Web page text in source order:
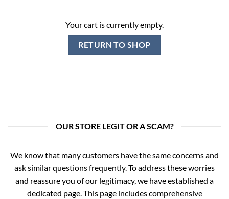
Your cart is currently empty.
RETURN TO SHOP
OUR STORE LEGIT OR A SCAM?
We know that many customers have the same concerns and
ask similar questions frequently. To address these worries
and reassure you of our legitimacy, we have established a
dedicated page. This page includes comprehensive